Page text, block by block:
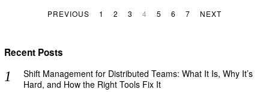
PREVIOUS 1 2 3 4 5 6 7 NEXT
Recent Posts
Shift Management for Distributed Teams: What It Is, Why It’s
Hard, and How the Right Tools Fix It